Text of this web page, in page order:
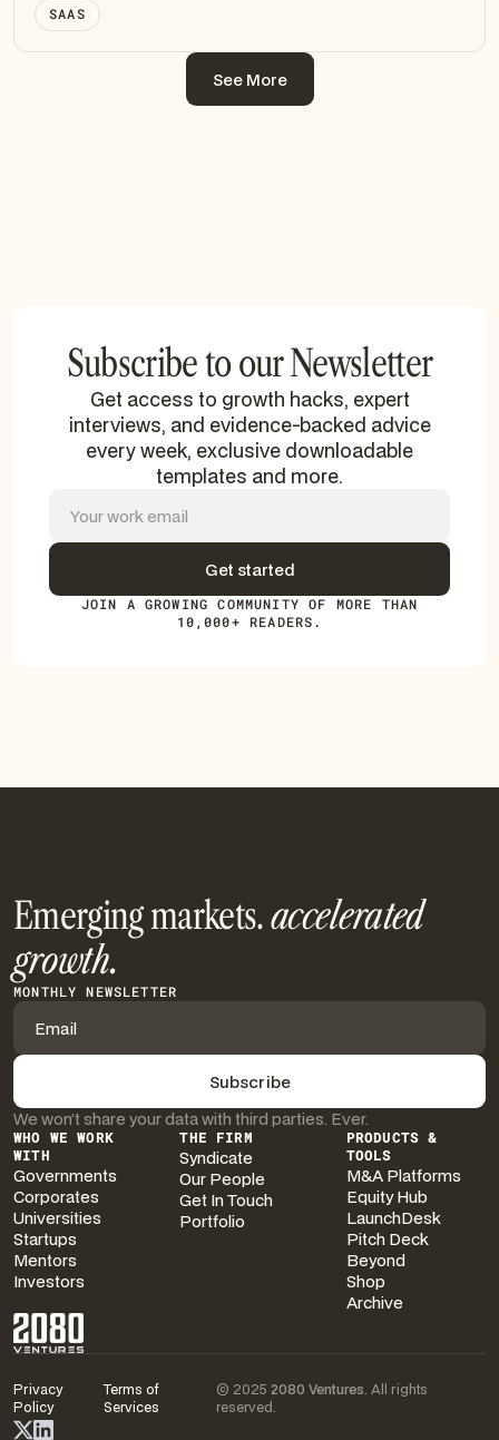
SAAS
See More
Subscribe to our Newsletter
Get access to growth hacks, expert
interviews, and evidence-backed advice
every week, exclusive downloadable
templates and more.
JOIN A GROWING COMMUNITY OF MORE THAN
10,000+ READERS.
Emerging markets.accelerated
growth.
MONTHLY NEWSLETTER
We won’t share your data with third parties. Ever.
WHO WE WORK
WITH
Governments
Corporates
Universities
Startups
Mentors
Investors
THE FIRM
Syndicate
Our People
Get In Touch
Portfolio
PRODUCTS &
TOOLS
M&A Platforms
Equity Hub
LaunchDesk
Pitch Deck
Beyond
Shop
Archive
Privacy
Policy
Terms of
Services
© 20252080 Ventures. All rights
reserved.